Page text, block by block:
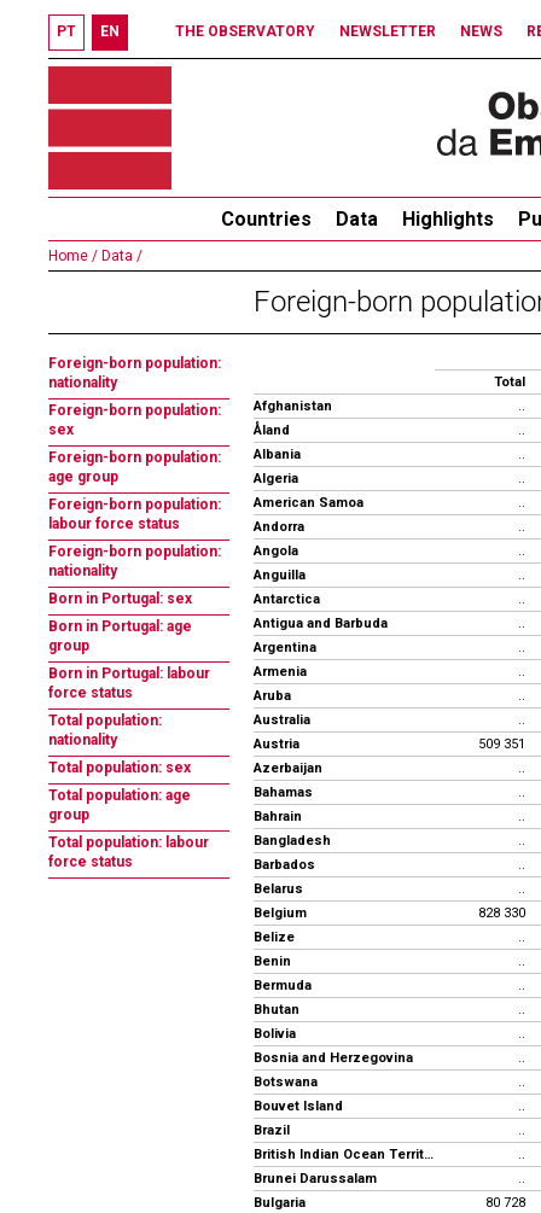
PT EN THE OBSERVATORY NEWSLETTER NEWS
Countries Data Highlights
Home / Data /
Foreign-born
Foreign-born population:
nationality
Foreign-born population:
sex
Foreign-born population:
age group
Foreign-born population:
labour force status
Foreign-born population:
nationality
Born in Portugal: sex
Born in Portugal: age
group
Born in Portugal: labour
force status
Total population:
nationality
Total population: sex
Total population: age
group
Total population: labour
force status
Total
Afghanistan
..
Åland
..
Albania
..
Algeria
..
American Samoa
..
Andorra
..
Angola
..
Anguilla
..
Antarctica
..
Antigua and Barbuda
..
Argentina
..
Armenia
..
Aruba
..
Australia
..
Austria
509 351
Azerbaijan
..
Bahamas
..
Bahrain
..
Bangladesh
..
Barbados
..
Belarus
..
Belgium
828 330
Belize
..
Benin
..
Bermuda
..
Bhutan
..
Bolivia
..
Bosnia and Herzegovina
..
Botswana
..
Bouvet Island
..
Brazil
..
British Indian Ocean Territory
..
Brunei Darussalam
..
Bulgaria
80 728